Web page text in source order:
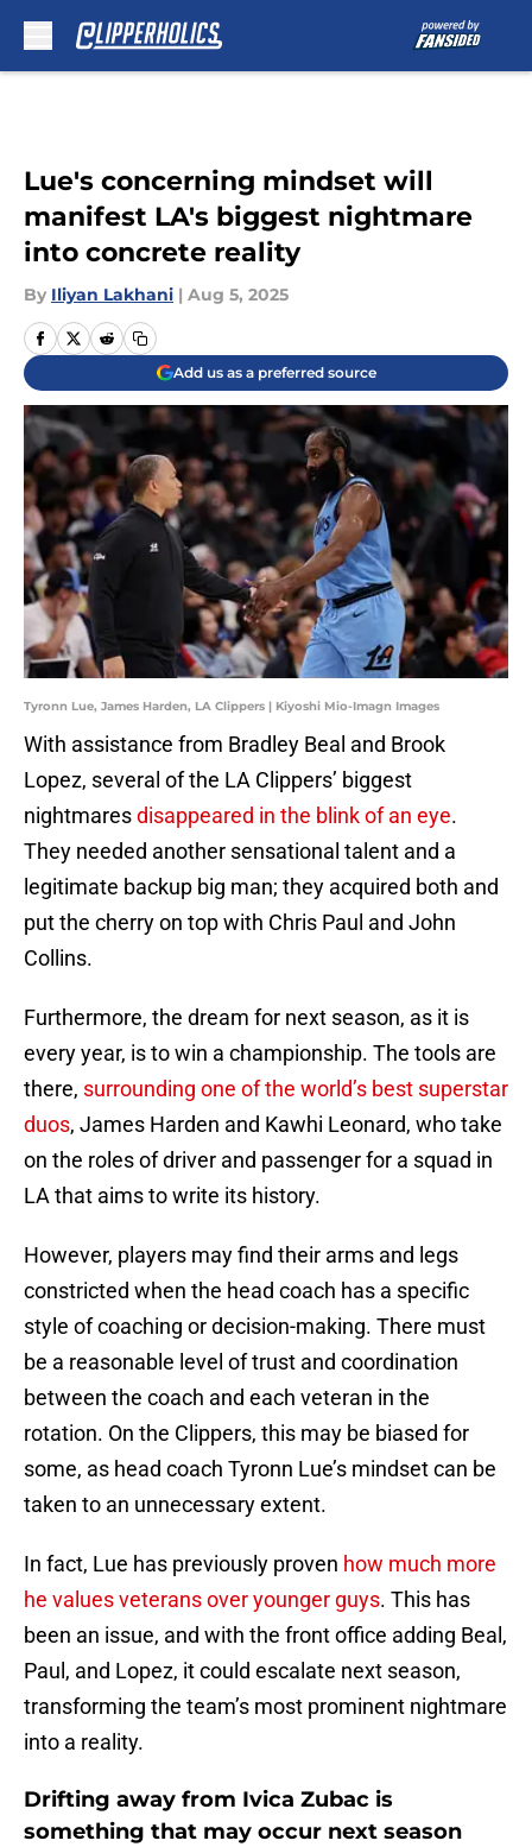
Lue's concerning mindset will
manifest LA's biggest nightmare
into concrete reality
By Iliyan Lakhani | Aug 5, 2025
Add us as a preferred source
Tyronn Lue, James Harden, LA Clippers | Kiyoshi Mio-Imagn Images
With assistance from Bradley Beal and Brook
Lopez, several of the LA Clippers’ biggest
nightmaresdisappeared in the blink of an eye.
They needed another sensational talent and a
legitimate backup big man; they acquired both and
put the cherry on top with Chris Paul and John
Collins.
Furthermore, the dream for next season, as it is
every year, is to win a championship. The tools are
there, surrounding one of the world’s best superstar
duos, James Harden and Kawhi Leonard, who take
on the roles of driver and passenger for a squad in
LA that aims to write its history.
However, players may find their arms and legs
constricted when the head coach has a specific
style of coaching or decision-making. There must
be a reasonable level of trust and coordination
between the coach and each veteran in the
rotation. On the Clippers, this may be biased for
some, as head coach Tyronn Lue’s mindset can be
taken to an unnecessary extent.
In fact, Lue has previously proven how much more
he values veterans over younger guys. This has
been an issue, and with the front office adding Beal,
Paul, and Lopez, it could escalate next season,
transforming the team’s most prominent nightmare
into a reality.
Drifting away from Ivica Zubac is
something that may occur next season